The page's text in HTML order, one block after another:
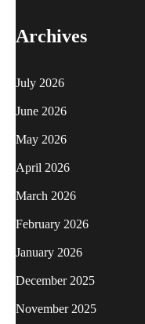
Archives
July 2026
June 2026
May 2026
April 2026
March 2026
February 2026
January 2026
December 2025
November 2025